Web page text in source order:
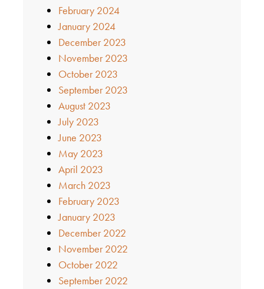
February 2024
January 2024
December 2023
November 2023
October 2023
September 2023
August 2023
July 2023
June 2023
May 2023
April 2023
March 2023
February 2023
January 2023
December 2022
November 2022
October 2022
September 2022